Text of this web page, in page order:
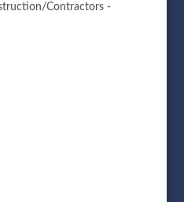
Contractors -